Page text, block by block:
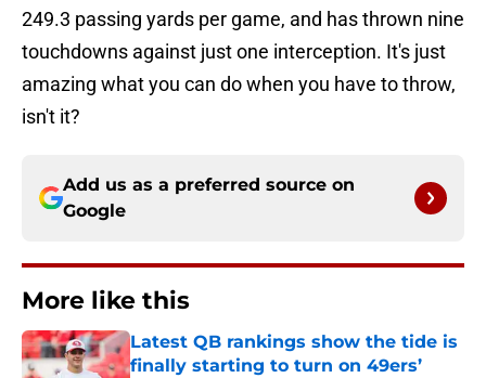
249.3 passing yards per game, and has thrown nine
touchdowns against just one interception. It's just
amazing what you can do when you have to throw,
isn't it?
Add us as a preferred source on
Google
More like this
Latest QB rankings show the tide is
finally starting to turn on 49ers’